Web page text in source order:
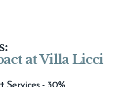
at Villa Licci